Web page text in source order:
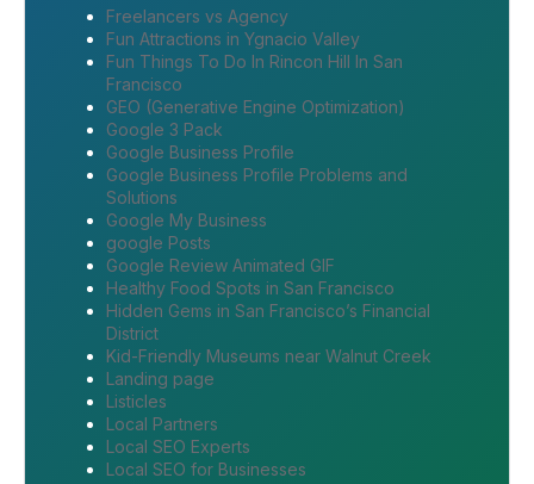
Freelancers vs Agency
Fun Attractions in Ygnacio Valley
Fun Things To Do In Rincon Hill In San
Francisco
GEO (Generative Engine Optimization)
Google 3 Pack
Google Business Profile
Google Business Profile Problems and
Solutions
Google My Business
google Posts
Google Review Animated GIF
Healthy Food Spots in San Francisco
Hidden Gems in San Francisco’s Financial
District
Kid-Friendly Museums near Walnut Creek
Landing page
Listicles
Local Partners
Local SEO Experts
Local SEO for Businesses